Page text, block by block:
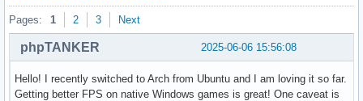
Pages: 1 2 3 Next
2025-06-06 15:56:08
phpTANKER
Hello! I recently switched to Arch from Ubuntu and I am loving it so far.
Getting better FPS on native Windows games is great! One caveat is